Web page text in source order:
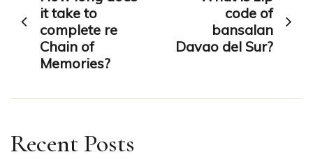
navigation
it take to
complete re
Chain of
Memories?
code of
bansalan
Davao del Sur?
Recent Posts